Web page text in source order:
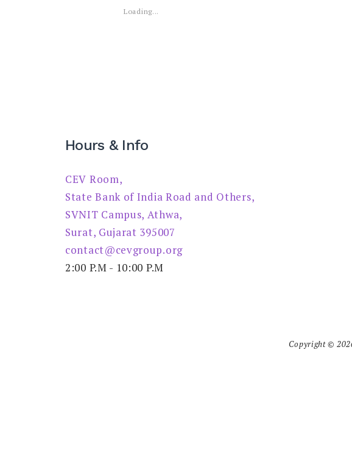
Loading...
Hours & Info
CEV Room,
State Bank of India Road and Others,
SVNIT Campus, Athwa,
Surat, Gujarat 395007
contact@cevgroup.org
2:00 P.M - 10:00 P.M
Copyright ©